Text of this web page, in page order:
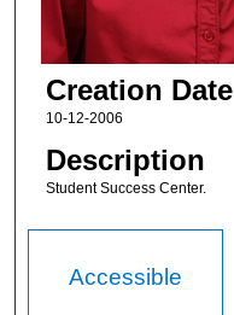
Creation Date
10-12-2006
Description
Student Success Center.
Accessible